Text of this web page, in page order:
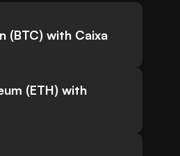
(BTC) with Caixa
(ETH) with